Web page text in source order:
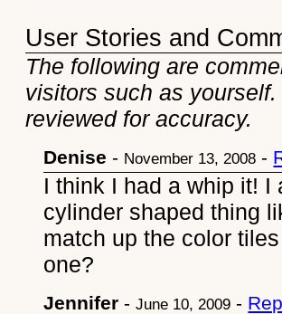
User Stories and
The following are
visitors such as
reviewed for accuracy.
Denise - November 13, 2008 -
I think I had a whip it! I
cylinder shaped thing
match up the color
one?
Jennifer -June 10, 2009 -